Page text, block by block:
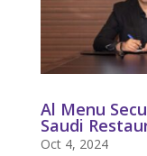
Al Menu
Saudi
Oct 4, 2024